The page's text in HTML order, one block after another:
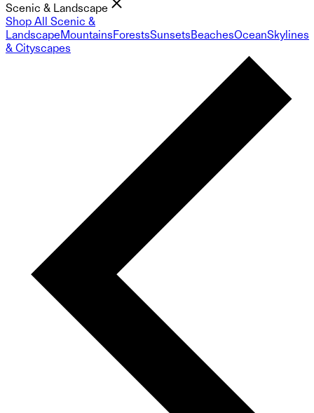
Scenic & Landscape
Shop All Scenic &
LandscapeMountainsForestsSunsetsBeachesOceanSkylines
& Cityscapes